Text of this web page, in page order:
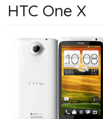
HTC One X